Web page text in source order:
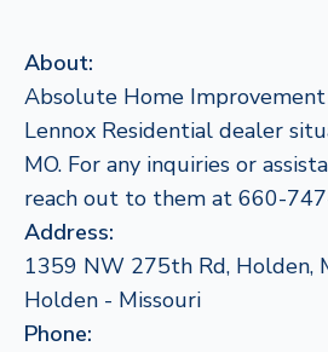
About:
Absolute Home
Lennox Residential dealer
MO. For any inquiries or
reach out to them at 660-
Address:
1359 NW 275th Rd, Holden,
Holden - Missouri
Phone: